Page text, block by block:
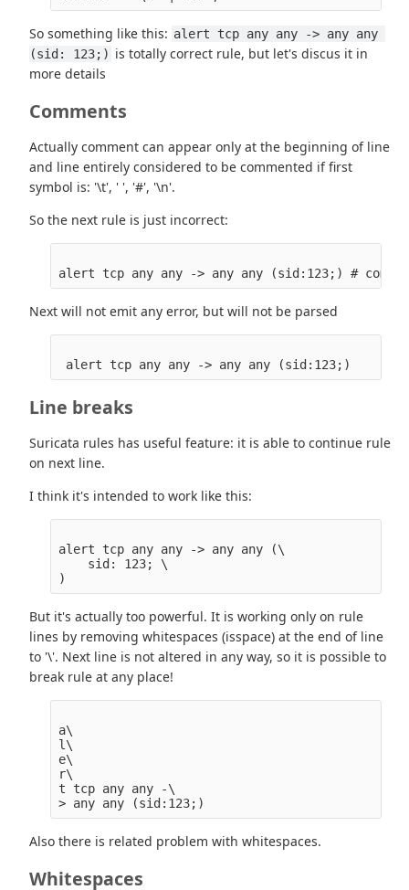
So something like this: alert tcp any any -> any any
(sid: 123;) is totally correct rule, but let's discus it in
more details
Comments
Actually comment can appear only at the beginning of line
and line entirely considered to be commented if first
symbol is: '\t', ' ', '#', '\n'.
So the next rule is just incorrect:
Next will not emit any error, but will not be parsed
Line breaks
Suricata rules has useful feature: it is able to continue rule
on next line.
I think it's intended to work like this:
alert tcp any any -> any any (\
    sid: 123; \
But it's actually too powerful. It is working only on rule
lines by removing whitespaces (isspace) at the end of line
to '\'. Next line is not altered in any way, so it is possible to
break rule at any place!
a\
l\
e\
r\
t tcp any any -\
Also there is related problem with whitespaces.
Whitespaces